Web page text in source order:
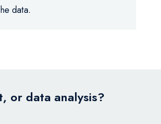
data.
or data analysis?